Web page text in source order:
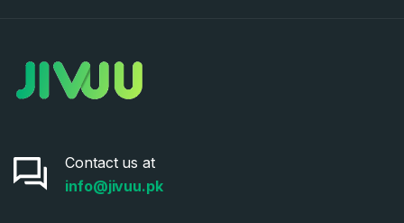
Contact us at
info@jivuu.pk